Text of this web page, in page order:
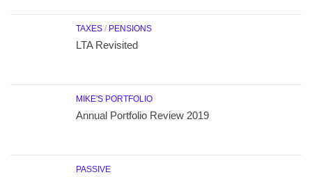
TAXES / PENSIONS
LTA Revisited
MIKE'S PORTFOLIO
Annual Portfolio Review 2019
PASSIVE